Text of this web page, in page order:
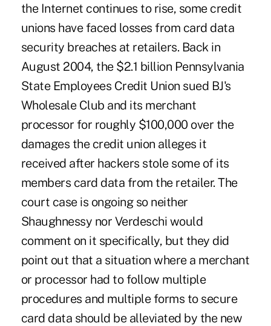
the Internet continues to rise, some credit
unions have faced losses from card data
security breaches at retailers. Back in
August 2004, the $2.1 billion Pennsylvania
State Employees Credit Union sued BJ's
Wholesale Club and its merchant
processor for roughly $100,000 over the
damages the credit union alleges it
received after hackers stole some of its
members card data from the retailer. The
court case is ongoing so neither
Shaughnessy nor Verdeschi would
comment on it specifically, but they did
point out that a situation where a merchant
or processor had to follow multiple
procedures and multiple forms to secure
card data should be alleviated by the new